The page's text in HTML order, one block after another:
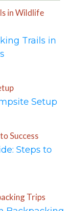
in Wildlife
Trails in
Setup
Success
Steps to
Trips